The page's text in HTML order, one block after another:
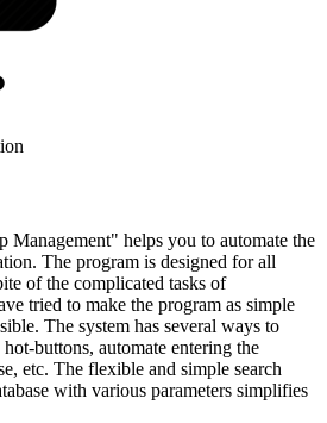
Management" helps you to automate the
The program is designed for all
of the complicated tasks of
tried to make the program as simple
The system has several ways to
buttons, automate entering the
etc. The flexible and simple search
with various parameters simplifies